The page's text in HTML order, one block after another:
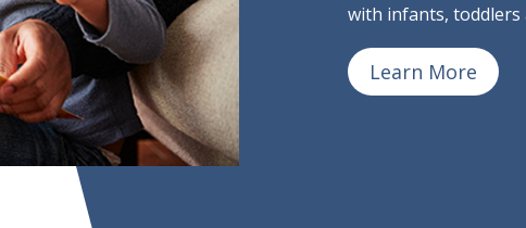
with infants, toddlers
Learn More